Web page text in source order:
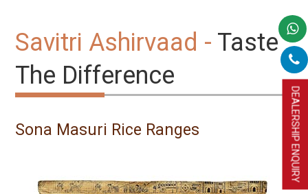
DEALERSHIP ENQUIRY
Savitri Ashirvaad - Taste
The Difference
Sona Masuri Rice Ranges